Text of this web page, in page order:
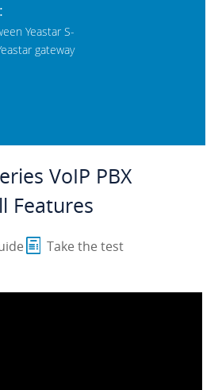
Yeastar S-
gateway
VoIP PBX
Features
Take the test